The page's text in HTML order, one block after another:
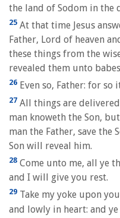
the land of Sodom in the
25 At that time Jesus
Father, Lord of heaven
these things from the
revealed them unto
26 Even so, Father: for
27 All things are
man knoweth the Son,
man the Father, save the
Son will reveal him.
28 Come unto me, all ye
and I will give you rest.
29 Take my yoke upon
and lowly in heart: and